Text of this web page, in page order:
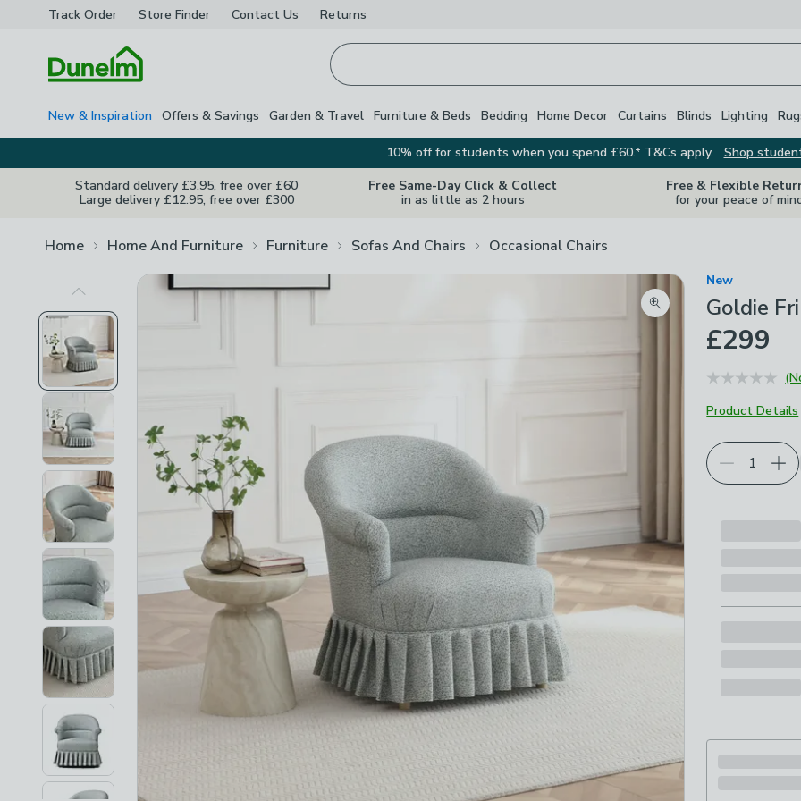
Track Order Store Finder Contact Us Returns
New & Inspiration Offers & Savings Garden & Travel Furniture & Beds Bedding Home Decor Curtains Blinds Lighting
10% off for students when you spend £60.* T&Cs apply.
Shop
Standard delivery £3.95, free over £60
Large delivery £12.95, free over £300
Free Same-Day Click & Collect
in as little as 2 hours
Free & Flexible
for your peace of
Home Home And Furniture Furniture Sofas And Chairs Occasional Chairs
Previous Image
Zoom product image
New
Goldie
£299
Product Details
Choose your